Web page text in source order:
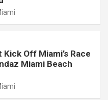
Off Miami’s Race
Miami Beach